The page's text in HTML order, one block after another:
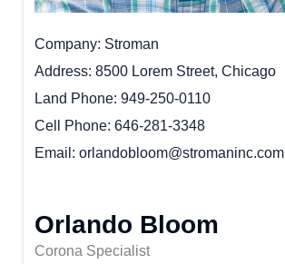
Company Stroman
Address 8500 Lorem Street, Chicago
Land Phone 949-250-0110
Cell Phone 646-281-3348
Email
orlandobloom@stromaninc.com
Orlando Bloom
Corona Specialist